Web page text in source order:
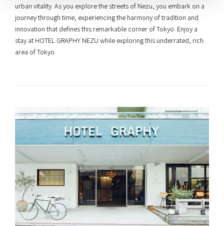
urban vitality. As you explore the streets of Nezu, you embark on a
journey through time, experiencing the harmony of tradition and
innovation that defines this remarkable corner of Tokyo. Enjoy a
stay at HOTEL GRAPHY NEZU while exploring this underrated, rich
area of Tokyo.